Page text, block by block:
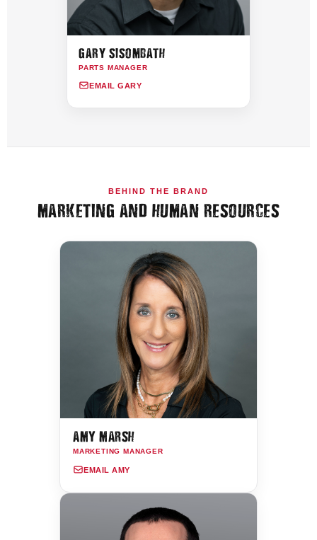
GARY SISOMBATH
PARTS MANAGER
EMAIL GARY
BEHIND THE BRAND
MARKETING AND HUMAN RESOURCES
AMY MARSH
MARKETING MANAGER
EMAIL AMY